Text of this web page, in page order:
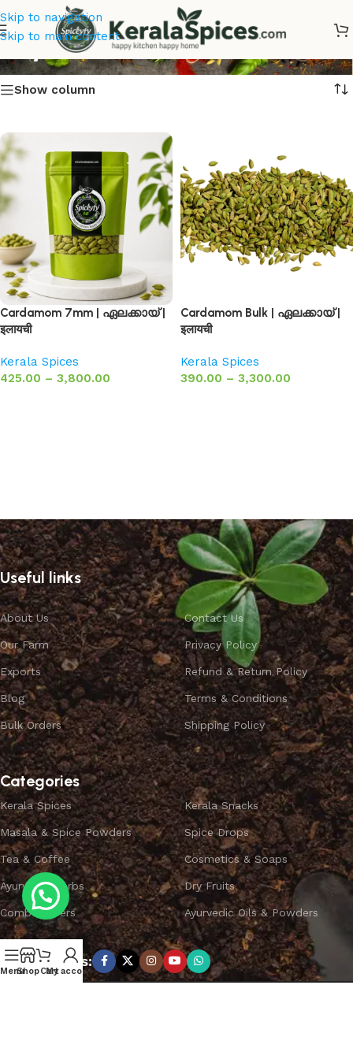
Skip to navigation
Skip to main content
Buy Best Cardamom
Show column
Cardamom 7mm | ഏലക്കായ് |
इलायची
Kerala Spices
425.00 – 3,800.00
Cardamom Bulk | ഏലക്കായ് |
इलायची
Kerala Spices
390.00 – 3,300.00
Useful links
About Us
Our Farm
Exports
Blog
Bulk Orders
Contact Us
Privacy Policy
Refund & Return Policy
Terms & Conditions
Shipping Policy
Categories
Kerala Spices
Masala & Spice Powders
Tea & Coffee
Ayurvedic Herbs
Combo Offers
Kerala Snacks
Spice Drops
Cosmetics & Soaps
Dry Fruits
Ayurvedic Oils & Powders
Subscribe us:
MenuShopCart
My account